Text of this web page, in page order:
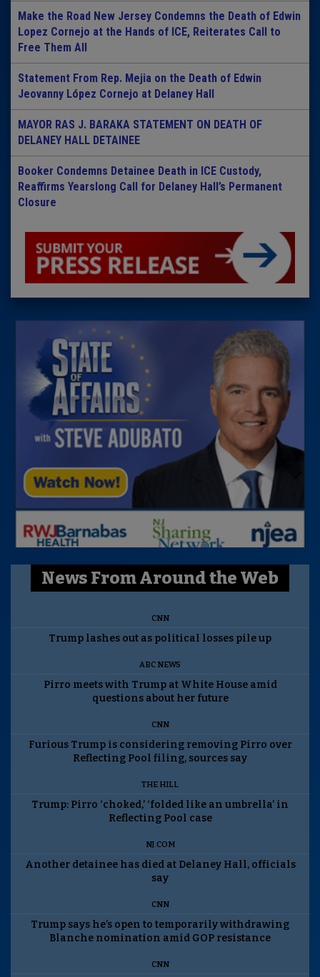
Make the Road New Jersey Condemns the Death of Edwin
Lopez Cornejo at the Hands of ICE, Reiterates Call to
Free Them All
Statement From Rep. Mejia on the Death of Edwin
Jeovanny López Cornejo at Delaney Hall
MAYOR RAS J. BARAKA STATEMENT ON DEATH OF
DELANEY HALL DETAINEE
Booker Condemns Detainee Death in ICE Custody,
Reaffirms Yearslong Call for Delaney Hall’s Permanent
Closure
News From Around the Web
CNN
Trump lashes out as political losses pile up
ABC NEWS
Pirro meets with Trump at White House amid
questions about her future
CNN
Furious Trump is considering removing Pirro over
Reflecting Pool filing, sources say
THE HILL
Trump: Pirro ‘choked,’ ‘folded like an umbrella’ in
Reflecting Pool case
NJ.COM
Another detainee has died at Delaney Hall, officials
say
CNN
Trump says he’s open to temporarily withdrawing
Blanche nomination amid GOP resistance
CNN